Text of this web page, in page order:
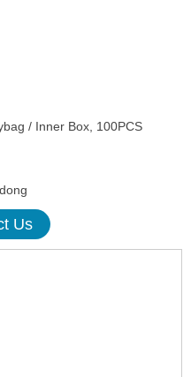
/ Inner Box, 100PCS
Us